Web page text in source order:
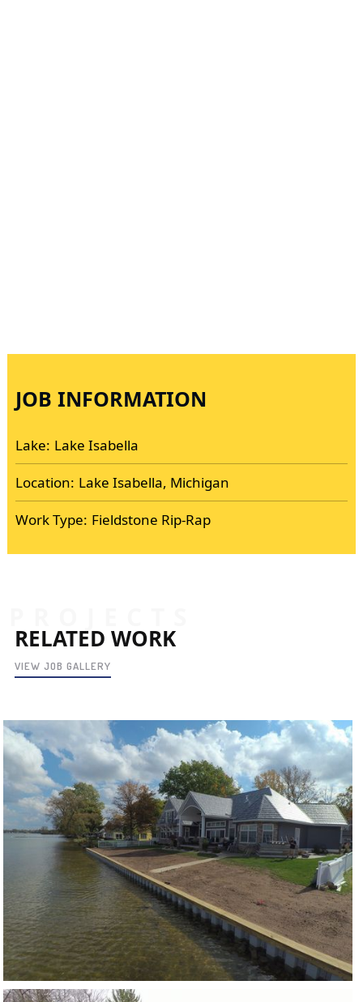
JOB INFORMATION
Lake: Lake Isabella
Location: Lake Isabella, Michigan
Work Type: Fieldstone Rip-Rap
RELATED WORK
VIEW JOB GALLERY
CRYSTAL LAKE